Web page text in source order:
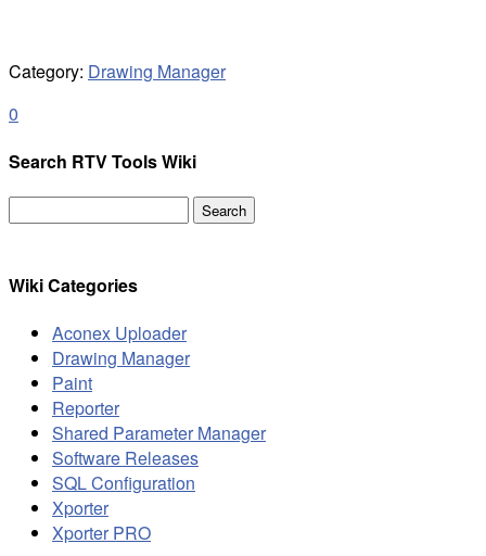
Category: Drawing Manager
0
Search RTV Tools Wiki
Wiki Categories
Aconex Uploader
Drawing Manager
Paint
Reporter
Shared Parameter Manager
Software Releases
SQL Configuration
Xporter
Xporter PRO